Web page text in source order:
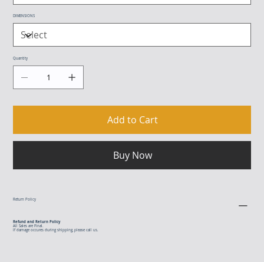
DIMENSIONS
Quantity
Add to Cart
Buy Now
Return Policy
Refund and Return Policy
All Sales are Final.
If damage occures during shipping, please call us.